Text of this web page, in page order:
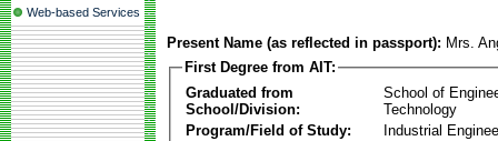
Web-based Services
Present Name (as reflected in passport): Mrs.
First Degree from AIT:
Graduated from
School/Division:
School of
Technology
Program/Field of Study:
Industrial